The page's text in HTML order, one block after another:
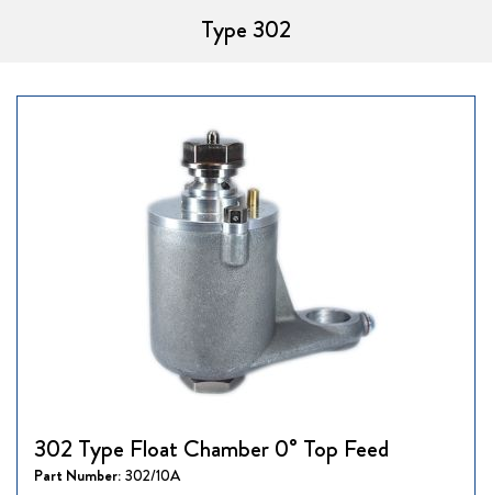
Type 302
302 Type Float Chamber 0° Top Feed
Part Number: 302/10A